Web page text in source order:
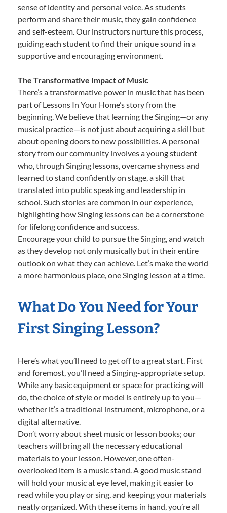
sense of identity and personal voice. As students
perform and share their music, they gain confidence
and self-esteem. Our instructors nurture this process,
guiding each student to find their unique sound in a
supportive and encouraging environment.
The Transformative Impact of Music
There’s a transformative power in music that has been
part of Lessons In Your Home’s story from the
beginning. We believe that learning the Singing—or any
musical practice—is not just about acquiring a skill but
about opening doors to new possibilities. A personal
story from our community involves a young student
who, through Singing lessons, overcame shyness and
learned to stand confidently on stage, a skill that
translated into public speaking and leadership in
school. Such stories are common in our experience,
highlighting how Singing lessons can be a cornerstone
for lifelong confidence and success.
Encourage your child to pursue the Singing, and watch
as they develop not only musically but in their entire
outlook on what they can achieve. Let’s make the world
a more harmonious place, one Singing lesson at a time.
What Do You Need for Your
First Singing Lesson?
Here’s what you’ll need to get off to a great start. First
and foremost, you’ll need a Singing-appropriate setup.
While any basic equipment or space for practicing will
do, the choice of style or model is entirely up to you—
whether it’s a traditional instrument, microphone, or a
digital alternative.
Don’t worry about sheet music or lesson books; our
teachers will bring all the necessary educational
materials to your lesson. However, one often-
overlooked item is a music stand. A good music stand
will hold your music at eye level, making it easier to
read while you play or sing, and keeping your materials
neatly organized. With these items in hand, you’re all